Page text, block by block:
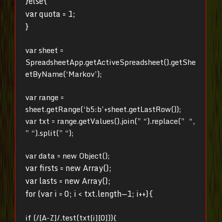
var quota = 1;
}
var sheet =
SpreadsheetApp.getActiveSpreadsheet().getShe
etByName(‘Markov’);
var range =
sheet.getRange(‘b5:b’+sheet.getLastRow());
var txt = range.getValues().join(” “).replace(” “,
” “).split(” “);
var data = new Object();
var firsts = new Array();
var lasts = new Array();
for (var i = 0; i < txt.length—1; i++){
if (/[A-Z]/.test(txt[i][0])){